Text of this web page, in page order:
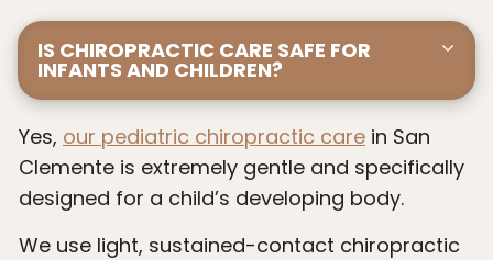
IS CHIROPRACTIC CARE SAFE FOR
INFANTS AND CHILDREN?
Yes, our pediatric chiropractic care in San
Clemente is extremely gentle and specifically
designed for a child’s developing body.
We use light, sustained-contact chiropractic